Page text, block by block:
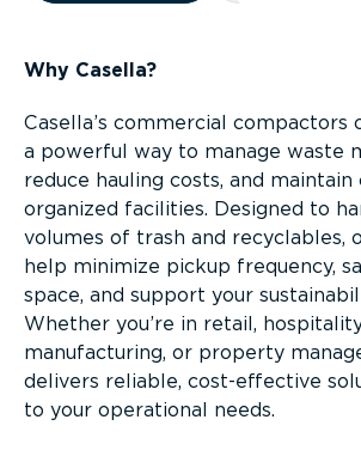
Why Casella?
Casella’s commercial compactors
a powerful way to manage waste
reduce hauling costs, and maintain
organized facilities. Designed to
volumes of trash and recyclables,
help minimize pickup frequency,
space, and support your
Whether you’re in retail,
manufacturing, or property
delivers reliable, cost-effective
to your operational needs.